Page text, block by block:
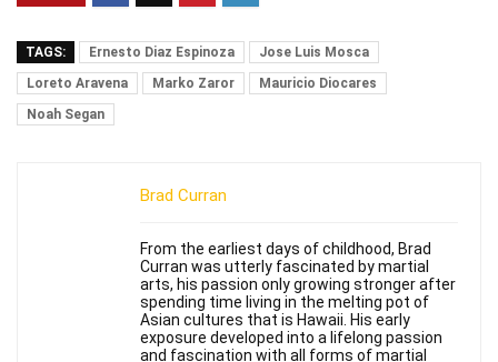
TAGS: Ernesto Diaz Espinoza
Jose Luis Mosca
Loreto Aravena
Marko Zaror
Mauricio Diocares
Noah Segan
Brad Curran
From the earliest days of childhood, Brad
Curran was utterly fascinated by martial
arts, his passion only growing stronger after
spending time living in the melting pot of
Asian cultures that is Hawaii. His early
exposure developed into a lifelong passion
and fascination with all forms of martial